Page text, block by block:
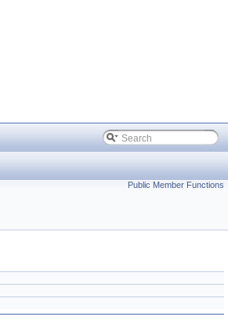
Public Member Functions